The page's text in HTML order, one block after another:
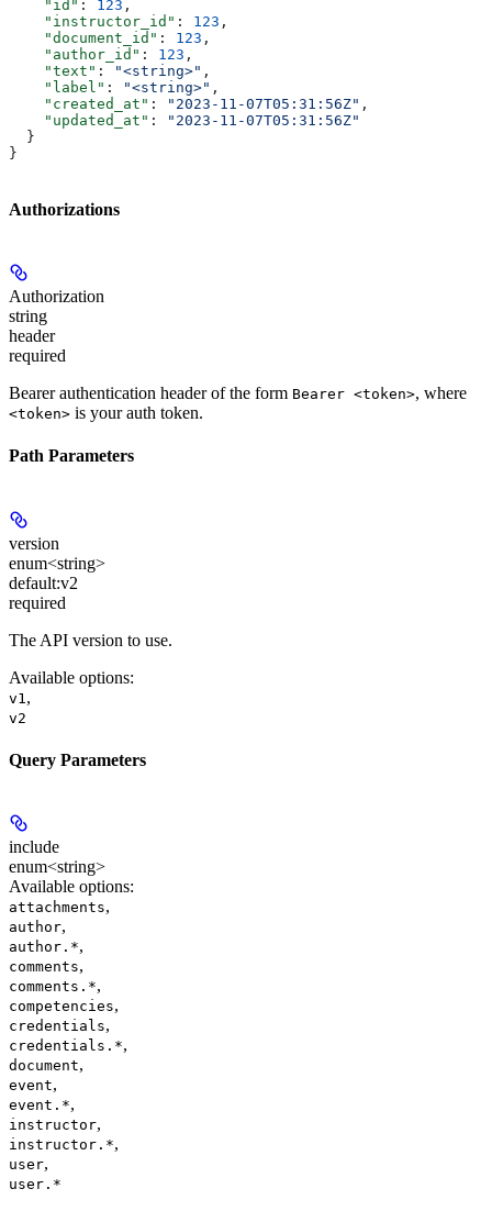
    "id"
: 123 ,
    "instructor_id"
: 123 ,
    "document_id"
: 123 ,
    "author_id"
: 123 ,
    "text"
: "<string>" ,
    "label"
: "<string>" ,
    "created_at"
: "2023-11-07T05:31:56Z" ,
    "updated_at"
:
"2023-11-07T05:31:56Z"
  }
}
Authorizations
Authorization
string
header
required
Bearer authentication header of the form Bearer <token>, where
<token> is your auth token.
Path Parameters
version
enum<string>
default:v2
required
The API version to use.
Available options:
v1 ,
v2
Query Parameters
include
enum<string>
Available options:
attachments,
author,
author.*,
comments,
comments.*,
competencies,
credentials,
credentials.*,
document,
event,
event.*,
instructor,
instructor.*,
user,
user.*